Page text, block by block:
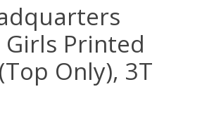
Printed
Only), 3T